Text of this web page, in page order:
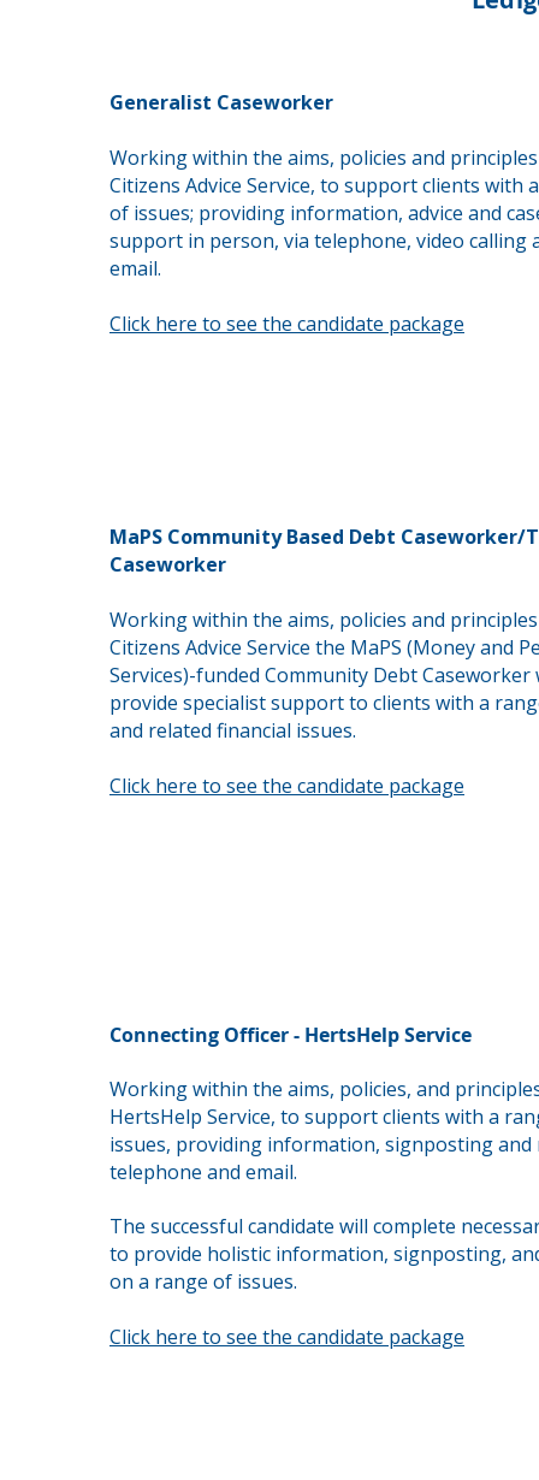
Generalist Caseworker
Working within the aims, policies and
Citizens Advice Service, to support clients with
of issues; providing information, advice and
support in person, via telephone, video calling
email.
Click here to see the candidate package
MaPS Community Based Debt Caseworker/
Caseworker
Working within the aims, policies and
Citizens Advice Service the MaPS (Money and
Services)-funded Community Debt Caseworker
provide specialist support to clients with a
and related financial issues.
Click here to see the candidate package
Connecting Officer - HertsHelp Service
Working within the aims, policies, and
HertsHelp Service, to support clients with a
issues, providing information, signposting and
telephone and email.
The successful candidate will complete
to provide holistic information, signposting,
on a range of issues.
Click here to see the candidate package